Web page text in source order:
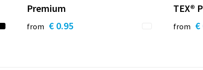
Premium
from € 0.95
TEX®
from €